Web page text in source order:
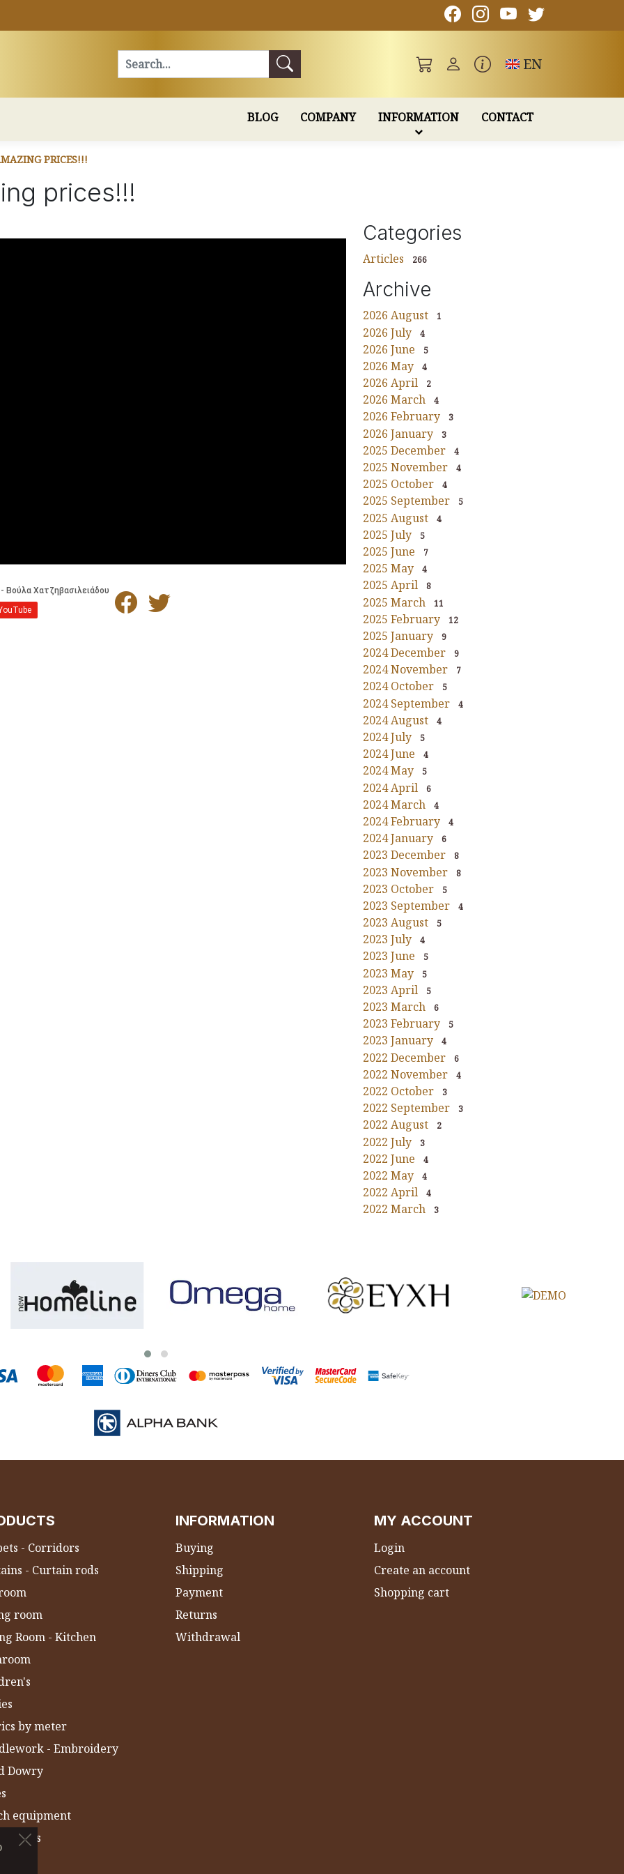
Toggle
EN
BLOG COMPANY INFORMATION CONTACT
PRICES!!!
prices!!!
Categories
Articles 266
Archive
2026 August 1
2026 July 4
2026 June 5
2026 May 4
2026 April 2
2026 March 4
2026 February 3
2026 January 3
2025 December 4
2025 November 4
2025 October 4
2025 September 5
2025 August 4
2025 July 5
2025 June 7
2025 May 4
2025 April 8
2025 March 11
2025 February 12
2025 January 9
2024 December 9
2024 November 7
2024 October 5
2024 September 4
2024 August 4
2024 July 5
2024 June 4
2024 May 5
2024 April 6
2024 March 4
2024 February 4
2024 January 6
2023 December 8
2023 November 8
2023 October 5
2023 September 4
2023 August 5
2023 July 4
2023 June 5
2023 May 5
2023 April 5
2023 March 6
2023 February 5
2023 January 4
2022 December 6
2022 November 4
2022 October 3
2022 September 3
2022 August 2
2022 July 3
2022 June 4
2022 May 4
2022 April 4
2022 March 3
- Corridors
- Curtain rods
room
Room - Kitchen
by meter
- Embroidery
Dowry
equipment
Towels
INFORMATION
Buying
Shipping
Payment
Returns
Withdrawal
MY ACCOUNT
Login
Create an account
Shopping cart